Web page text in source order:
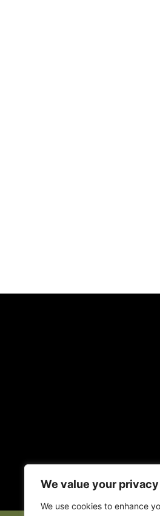
We value your privacy
We use cookies to enhance